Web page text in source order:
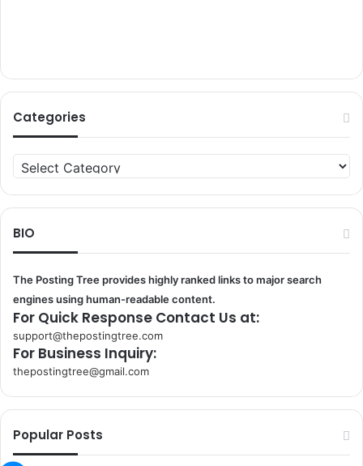
Categories
Categories
BIO
The Posting Tree provides highly ranked links to major search
engines using human-readable content.
For Quick Response Contact Us at:
support@thepostingtree.com
For Business Inquiry:
thepostingtree@gmail.com
s
a
Popular Posts